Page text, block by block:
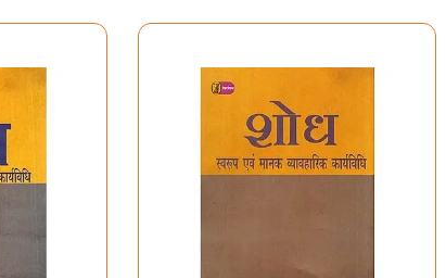
skin texture etc. One of the following
which could be quantified may be measured
captured by simple observation like skin colour,
been developed to capture various subjective
Memory, Friendship, etc.) and Behavioural traits
agreement study (double blind) for validation of
The Questionnaire/ Scale has been assessed on
MSRARIED Jaipur; CARICD New Delhi;